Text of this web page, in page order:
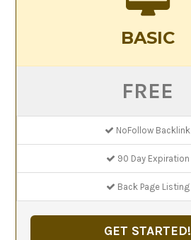
BASIC
FREE
NoFollow Backlink
90 Day Expiration
Back Page Listing
GET STARTED!